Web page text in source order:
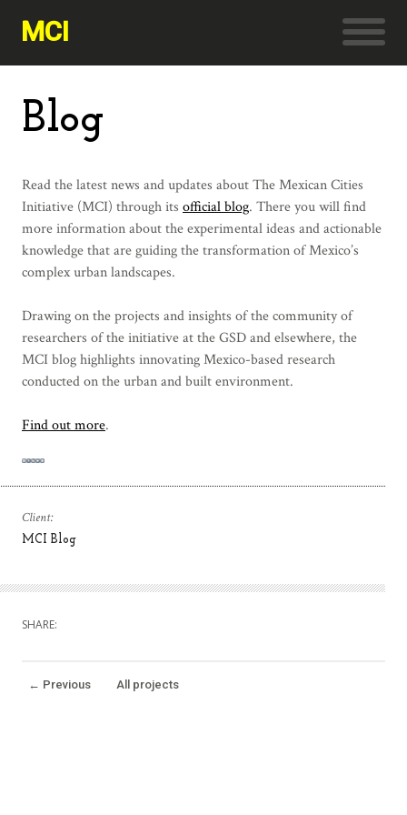
MCI
Blog
Read the latest news and updates about The Mexican Cities
Initiative (MCI) through its official blog. There you will find
more information about the experimental ideas and actionable
knowledge that are guiding the transformation of Mexico’s
complex urban landscapes.
Drawing on the projects and insights of the community of
researchers of the initiative at the GSD and elsewhere, the
MCI blog highlights innovating Mexico-based research
conducted on the urban and built environment.
Find out more.
Client:
MCI Blog
SHARE:
← Previous All projects